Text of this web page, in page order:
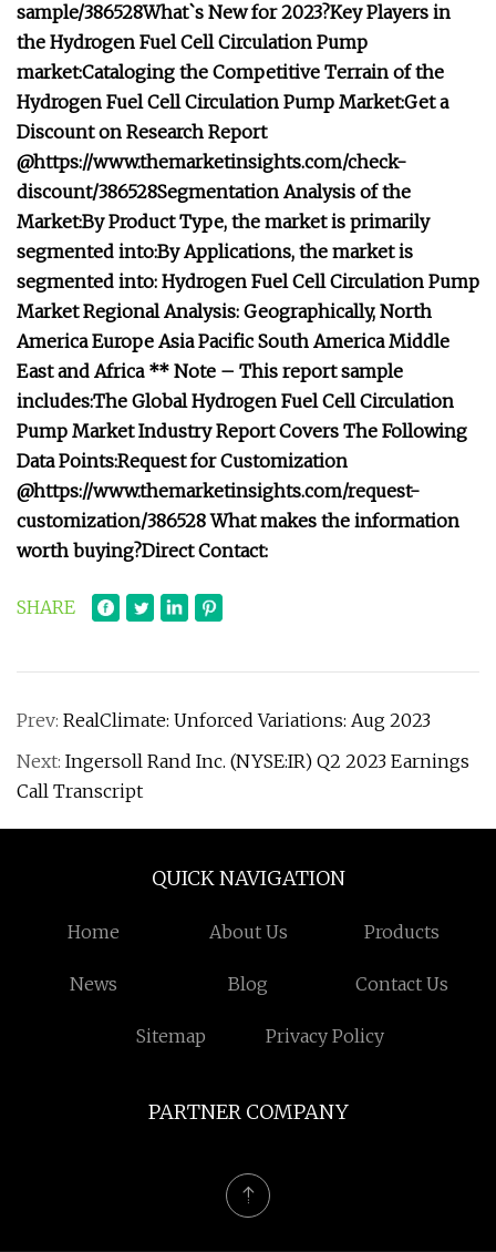
sample/386528What`s New for 2023?Key Players in
the Hydrogen Fuel Cell Circulation Pump
market:Cataloging the Competitive Terrain of the
Hydrogen Fuel Cell Circulation Pump Market:Get a
Discount on Research Report
@https://www.themarketinsights.com/check-
discount/386528Segmentation Analysis of the
Market:By Product Type, the market is primarily
segmented into:By Applications, the market is
segmented into: Hydrogen Fuel Cell Circulation Pump
Market Regional Analysis: Geographically, North
AmericaEurope Asia Pacific South AmericaMiddle
East and Africa ** Note – This report sample
includes:The Global Hydrogen Fuel Cell Circulation
Pump Market Industry Report Covers The Following
Data Points:Request for Customization
@https://www.themarketinsights.com/request-
customization/386528What makes the information
worth buying?Direct Contact:
SHARE
Prev: RealClimate: Unforced Variations: Aug 2023
Next: Ingersoll Rand Inc. (NYSE:IR) Q2 2023 Earnings
Call Transcript
QUICK NAVIGATION
Home About Us Products
News Blog Contact Us
Sitemap Privacy Policy
PARTNER COMPANY